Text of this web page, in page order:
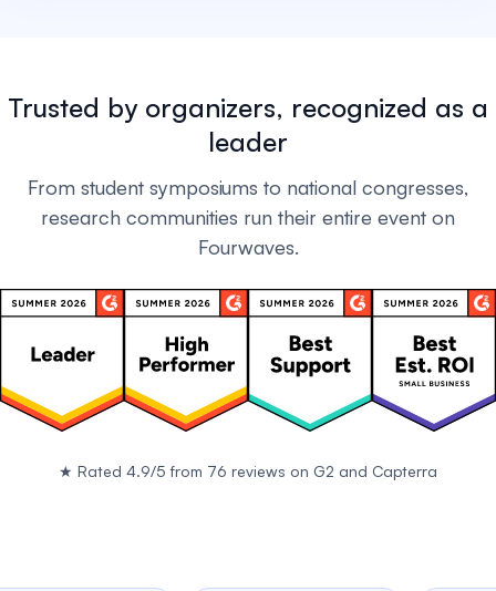
Trusted by organizers, recognized as a
leader
From student symposiums to national congresses,
research communities run their entire event on
Fourwaves.
★ Rated 4.9/5 from 76 reviews on G2 and Capterra